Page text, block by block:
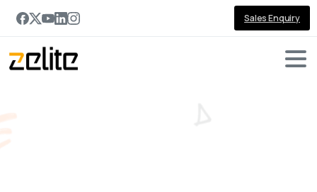
Sales Enquiry